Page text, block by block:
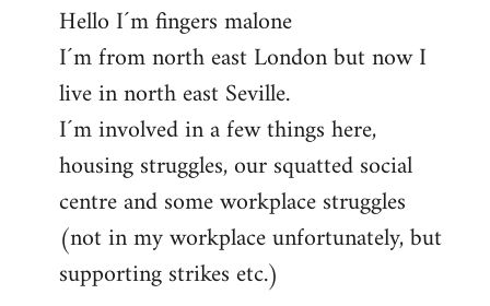
to
Welcome
libcom.org
Hello I´m fingers malone
I´m from north east London but now I
live in north east Seville.
I´m involved in a few things here,
housing struggles, our squatted social
centre and some workplace struggles
(not in my workplace unfortunately, but
supporting strikes etc.)